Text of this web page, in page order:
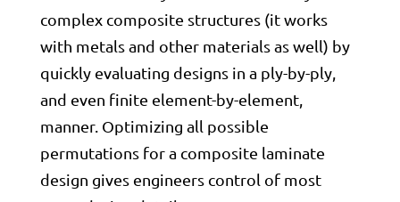
complex composite structures (it works
with metals and other materials as well) by
quickly evaluating designs in a ply-by-ply,
and even finite element-by-element,
manner. Optimizing all possible
permutations for a composite laminate
design gives engineers control of most